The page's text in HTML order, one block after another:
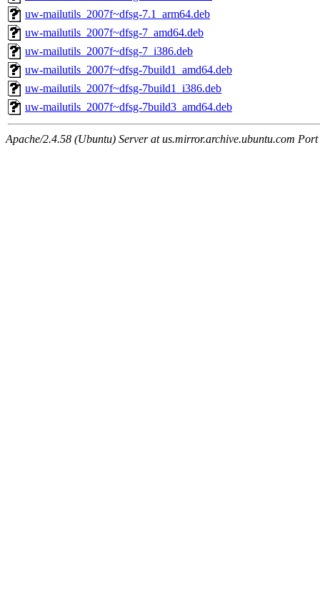
uw-mailutils_2007f~dfsg-7.1_arm64.deb
uw-mailutils_2007f~dfsg-7_amd64.deb
uw-mailutils_2007f~dfsg-7_i386.deb
uw-mailutils_2007f~dfsg-7build1_amd64.deb
uw-mailutils_2007f~dfsg-7build1_i386.deb
uw-mailutils_2007f~dfsg-7build3_amd64.deb
Apache/2.4.58 (Ubuntu) Server at us.mirror.archive.ubuntu.com Port